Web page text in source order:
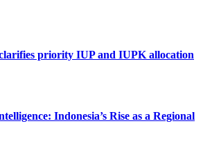
priority IUP and IUPK allocation
Indonesia’s Rise as a Regional